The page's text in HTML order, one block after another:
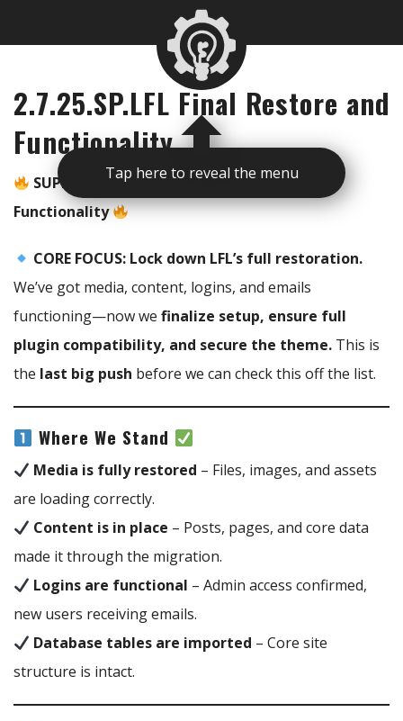
Tap here to reveal the menu
2.7.25.SP.LFL Final Restore and
Functionality
SUPER PRIME – LFL Final Restoration & Full
Functionality
CORE FOCUS: Lock down LFL’s full restoration.
We’ve got media, content, logins, and emails
functioning—now we finalize setup, ensure full
plugin compatibility, and secure the theme. This is
the last big push before we can check this off the list.
Where We Stand
Media is fully restored – Files, images, and assets
are loading correctly.
Content is in place – Posts, pages, and core data
made it through the migration.
Logins are functional – Admin access confirmed,
new users receiving emails.
Database tables are imported – Core site
structure is intact.